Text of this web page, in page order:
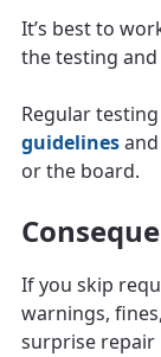
It’s best to
the testing
Regular
guidelines
or the board.
If you skip
warnings,
surprise repair